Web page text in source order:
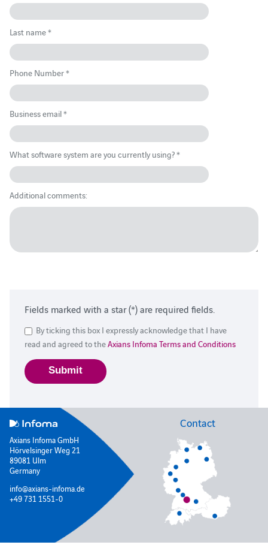
Last name *
Phone Number *
Business email *
What software system are you currently using? *
Additional comments:
Fields marked with a star (*) are required fields.
By ticking this box I expressly acknowledge that I have
read and agreed to theAxians Infoma Terms and Conditions
Axians Infoma GmbH
Hörvelsinger Weg 21
89081 Ulm
Germany
info@axians-infoma.de
+49 731 1551-0
Contact